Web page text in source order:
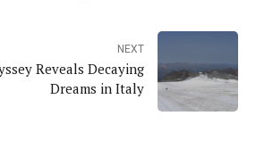
NEXT
Reveals Decaying
Dreams in Italy